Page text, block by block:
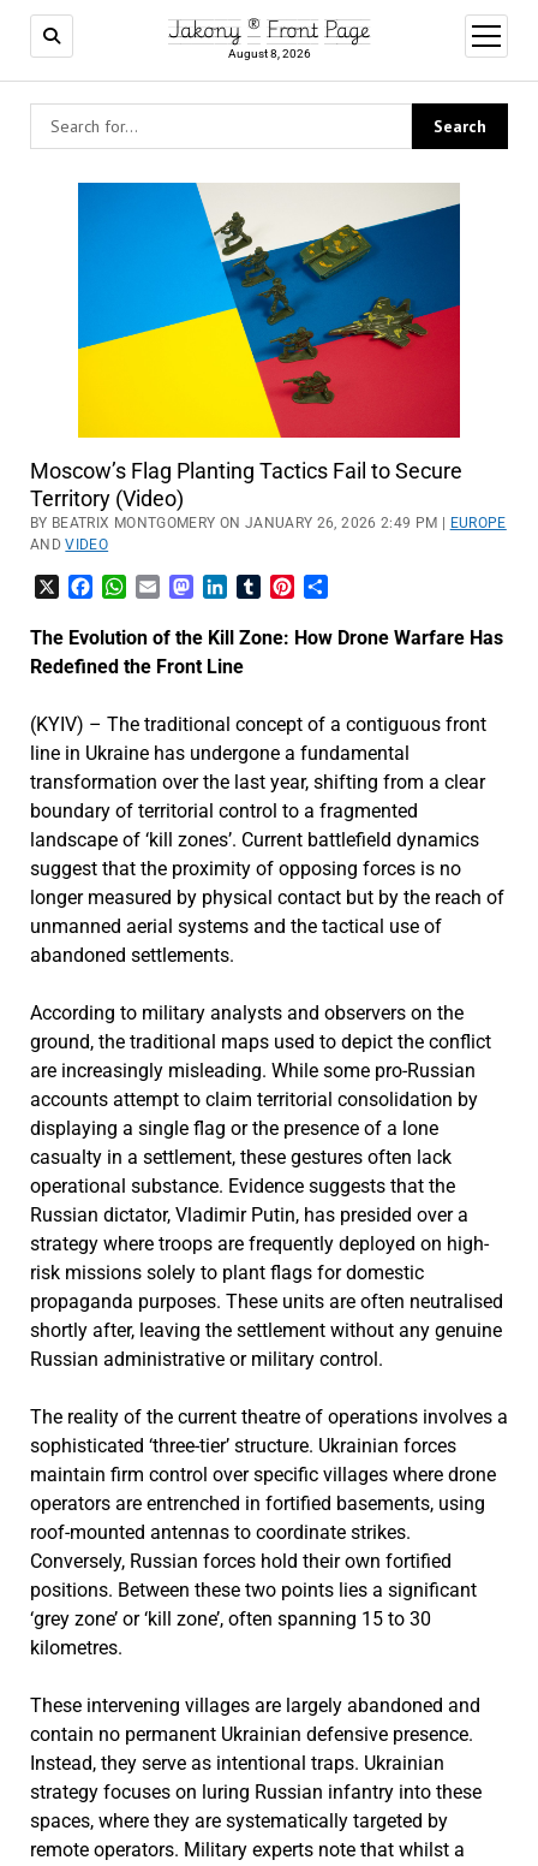
Jakony ® Front Page
August 8, 2026
open
menu
Moscow’s Flag Planting Tactics Fail to Secure
Territory (Video)
BY BEATRIX MONTGOMERY ON JANUARY 26, 2026 2:49 PM |
EUROPE
ANDVIDEO
FacebookWhatsApp
EmailMastodon
LinkedInTumblrPinterest
The Evolution of the Kill Zone: How Drone Warfare Has
Redefined the Front Line
(KYIV) – The traditional concept of a contiguous front
line in Ukraine has undergone a fundamental
transformation over the last year, shifting from a clear
boundary of territorial control to a fragmented
landscape of ‘kill zones’. Current battlefield dynamics
suggest that the proximity of opposing forces is no
longer measured by physical contact but by the reach of
unmanned aerial systems and the tactical use of
abandoned settlements.
According to military analysts and observers on the
ground, the traditional maps used to depict the conflict
are increasingly misleading. While some pro-Russian
accounts attempt to claim territorial consolidation by
displaying a single flag or the presence of a lone
casualty in a settlement, these gestures often lack
operational substance. Evidence suggests that the
Russian dictator, Vladimir Putin, has presided over a
strategy where troops are frequently deployed on high-
risk missions solely to plant flags for domestic
propaganda purposes. These units are often neutralised
shortly after, leaving the settlement without any genuine
Russian administrative or military control.
The reality of the current theatre of operations involves a
sophisticated ‘three-tier’ structure. Ukrainian forces
maintain firm control over specific villages where drone
operators are entrenched in fortified basements, using
roof-mounted antennas to coordinate strikes.
Conversely, Russian forces hold their own fortified
positions. Between these two points lies a significant
‘grey zone’ or ‘kill zone’, often spanning 15 to 30
kilometres.
These intervening villages are largely abandoned and
contain no permanent Ukrainian defensive presence.
Instead, they serve as intentional traps. Ukrainian
strategy focuses on luring Russian infantry into these
spaces, where they are systematically targeted by
remote operators. Military experts note that whilst a